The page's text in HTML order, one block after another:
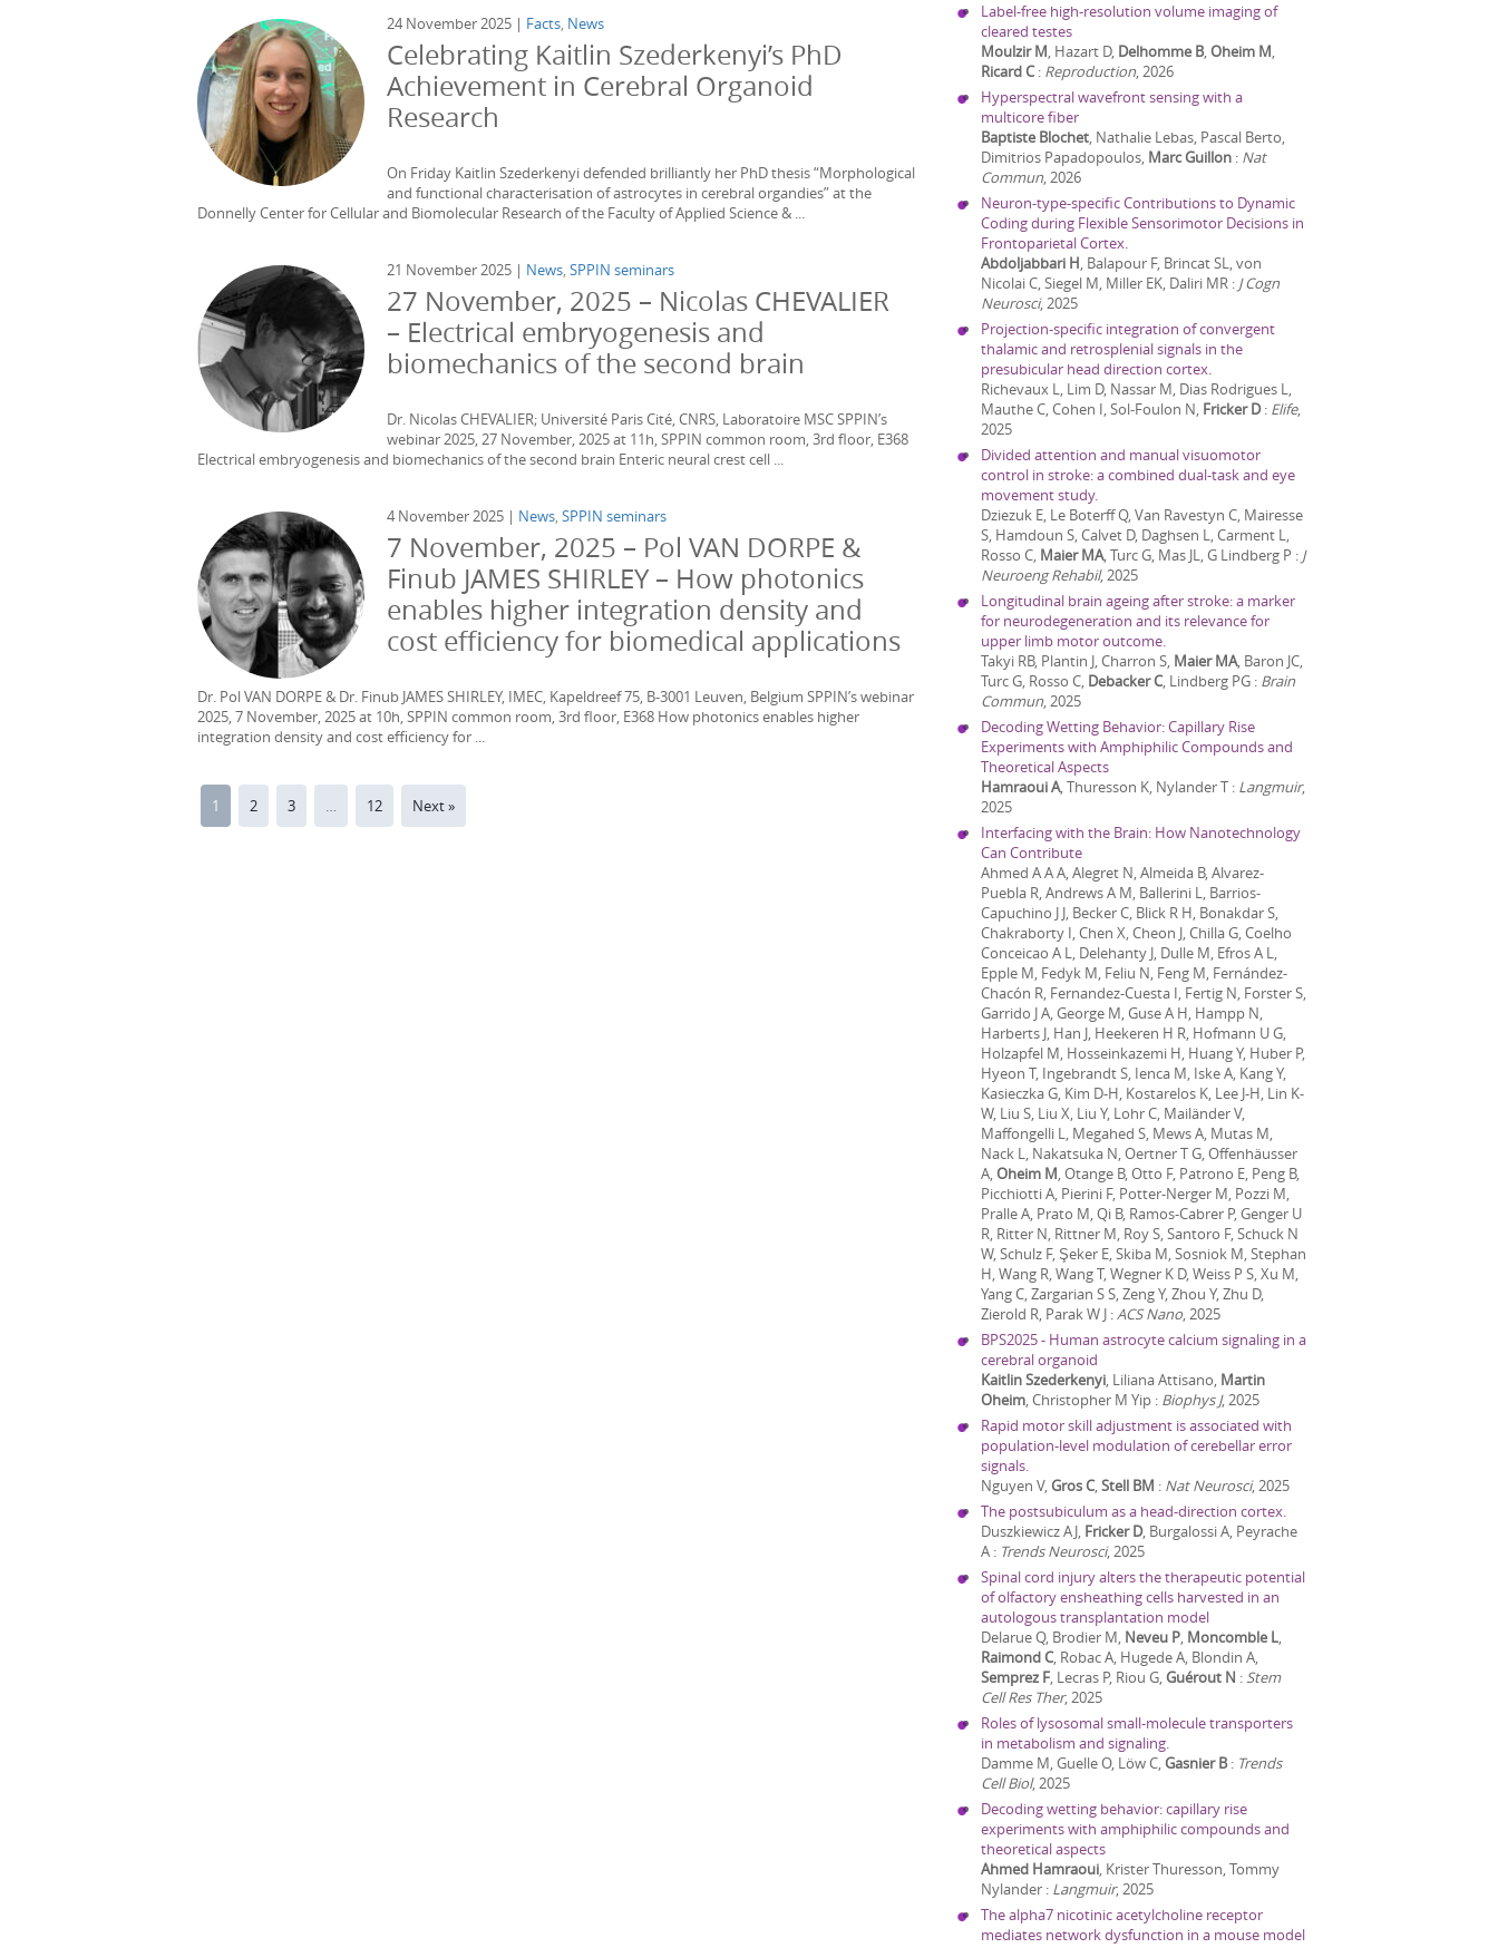
24 November 2025 | Facts, News
Celebrating Kaitlin Szederkenyi’s PhD
Achievement in Cerebral Organoid
Research
On Friday Kaitlin Szederkenyi defended brilliantly her PhD thesis “Morphological
and functional characterisation of astrocytes in cerebral organdies” at the
Donnelly Center for Cellular and Biomolecular Research of the Faculty of Applied Science & ...
21 November 2025 | News,SPPIN seminars
27 November, 2025 – Nicolas CHEVALIER
– Electrical embryogenesis and
biomechanics of the second brain
Dr. Nicolas CHEVALIER; Université Paris Cité, CNRS, Laboratoire MSC SPPIN’s
webinar 2025, 27 November, 2025 at 11h, SPPIN common room, 3rd floor, E368
Electrical embryogenesis and biomechanics of the second brain Enteric neural crest cell ...
4 November 2025 | News,SPPIN seminars
7 November, 2025 – Pol VAN DORPE &
Finub JAMES SHIRLEY – How photonics
enables higher integration density and
cost efficiency for biomedical applications
Dr. Pol VAN DORPE & Dr. Finub JAMES SHIRLEY, IMEC, Kapeldreef 75, B-3001 Leuven, Belgium SPPIN’s webinar
2025, 7 November, 2025 at 10h, SPPIN common room, 3rd floor, E368 How photonics enables higher
integration density and cost efficiency for ...
1 2 3 … 12 Next »
Label-free high-resolution volume imaging of
cleared testes
Moulzir M, Hazart D, Delhomme B,Oheim M,
Ricard C: Reproduction,2026
Hyperspectral wavefront sensing with a
multicore fiber
Baptiste Blochet, Nathalie Lebas, Pascal Berto,
Dimitrios Papadopoulos, Marc Guillon: Nat
Commun,2026
Neuron-type-specific Contributions to Dynamic
Coding during Flexible Sensorimotor Decisions in
Frontoparietal Cortex.
Abdoljabbari H, Balapour F, Brincat SL, von
Nicolai C, Siegel M, Miller EK, Daliri MR: J Cogn
Neurosci,2025
Projection-specific integration of convergent
thalamic and retrosplenial signals in the
presubicular head direction cortex.
Richevaux L, Lim D, Nassar M, Dias Rodrigues L,
Mauthe C, Cohen I, Sol-Foulon N, Fricker D: Elife,
2025
Divided attention and manual visuomotor
control in stroke: a combined dual-task and eye
movement study.
Dziezuk E, Le Boterff Q, Van Ravestyn C, Mairesse
S, Hamdoun S, Calvet D, Daghsen L, Carment L,
Rosso C, Maier MA, Turc G, Mas JL, G Lindberg P : J
Neuroeng Rehabil,2025
Longitudinal brain ageing after stroke: a marker
for neurodegeneration and its relevance for
upper limb motor outcome.
Takyi RB, Plantin J, Charron S, Maier MA, Baron JC,
Turc G, Rosso C, Debacker C, Lindberg PG: Brain
Commun,2025
Decoding Wetting Behavior: Capillary Rise
Experiments with Amphiphilic Compounds and
Theoretical Aspects
Hamraoui A, Thuresson K, Nylander T: Langmuir,
2025
Interfacing with the Brain: How Nanotechnology
Can Contribute
Ahmed A A A, Alegret N, Almeida B, Alvarez-
Puebla R, Andrews A M, Ballerini L, Barrios-
Capuchino J J, Becker C, Blick R H, Bonakdar S,
Chakraborty I, Chen X, Cheon J, Chilla G, Coelho
Conceicao A L, Delehanty J, Dulle M, Efros A L,
Epple M, Fedyk M, Feliu N, Feng M, Fernández-
Chacón R, Fernandez-Cuesta I, Fertig N, Forster S,
Garrido J A, George M, Guse A H, Hampp N,
Harberts J, Han J, Heekeren H R, Hofmann U G,
Holzapfel M, Hosseinkazemi H, Huang Y, Huber P,
Hyeon T, Ingebrandt S, Ienca M, Iske A, Kang Y,
Kasieczka G, Kim D-H, Kostarelos K, Lee J-H, Lin K-
W, Liu S, Liu X, Liu Y, Lohr C, Mailänder V,
Maffongelli L, Megahed S, Mews A, Mutas M,
Nack L, Nakatsuka N, Oertner T G, Offenhäusser
A,Oheim M, Otange B, Otto F, Patrono E, Peng B,
Picchiotti A, Pierini F, Potter-Nerger M, Pozzi M,
Pralle A, Prato M, Qi B, Ramos-Cabrer P, Genger U
R, Ritter N, Rittner M, Roy S, Santoro F, Schuck N
W, Schulz F, Şeker E, Skiba M, Sosniok M, Stephan
H, Wang R, Wang T, Wegner K D, Weiss P S, Xu M,
Yang C, Zargarian S S, Zeng Y, Zhou Y, Zhu D,
Zierold R, Parak W J:ACS Nano,2025
BPS2025 - Human astrocyte calcium signaling in a
cerebral organoid
Kaitlin Szederkenyi, Liliana Attisano, Martin
Oheim, Christopher M Yip: Biophys J,2025
Rapid motor skill adjustment is associated with
population-level modulation of cerebellar error
signals.
Nguyen V,Gros C,Stell BM : Nat Neurosci,2025
The postsubiculum as a head-direction cortex.
Duszkiewicz AJ, Fricker D, Burgalossi A, Peyrache
A: Trends Neurosci,2025
Spinal cord injury alters the therapeutic potential
of olfactory ensheathing cells harvested in an
autologous transplantation model
Delarue Q, Brodier M, Neveu P, Moncomble L,
Raimond C, Robac A, Hugede A, Blondin A,
Semprez F, Lecras P, Riou G,Guérout N : Stem
Cell Res Ther,2025
Roles of lysosomal small-molecule transporters
in metabolism and signaling.
Damme M, Guelle O, Löw C,Gasnier B: Trends
Cell Biol,2025
Decoding wetting behavior: capillary rise
experiments with amphiphilic compounds and
theoretical aspects
Ahmed Hamraoui, Krister Thuresson, Tommy
Nylander: Langmuir,2025
The alpha7 nicotinic acetylcholine receptor
mediates network dysfunction in a mouse model